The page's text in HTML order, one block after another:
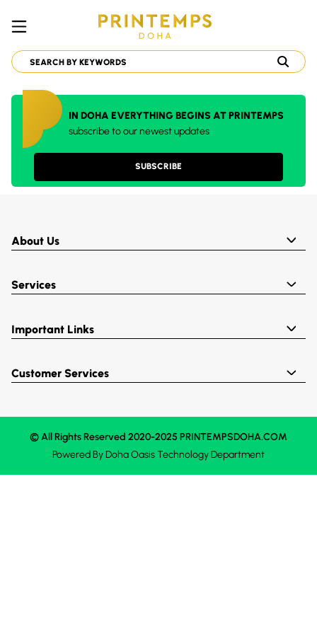
IN DOHA EVERYTHING BEGINS AT PRINTEMPS
subscribe to our newest updates
SUBSCRIBE
About Us
Services
Important Links
Customer Services
© All Rights Reserved 2020-2025 PRINTEMPSDOHA.COM
Powered ByDoha OasisTechnology Department